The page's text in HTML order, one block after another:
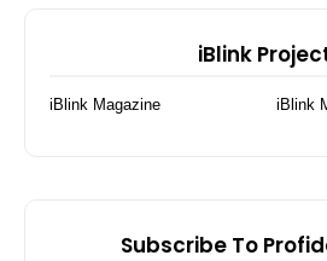
iBlink
iBlink Magazine iBlink
Subscribe To